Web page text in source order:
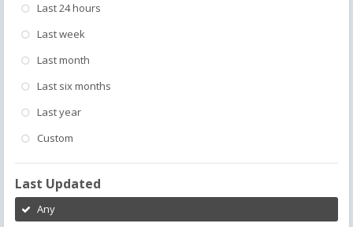
Last 24 hours
Last week
Last month
Last six months
Last year
Custom
Last Updated
Any